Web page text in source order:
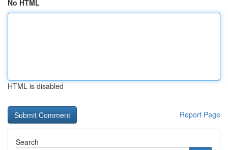
No HTML
HTML is disabled
Report Page
Search